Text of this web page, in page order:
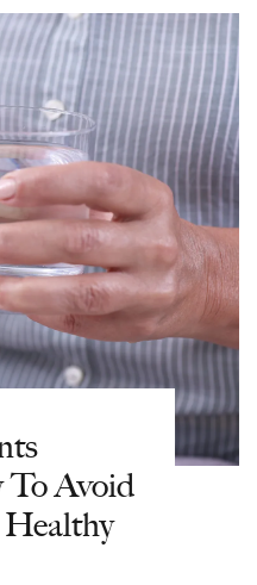
To Avoid